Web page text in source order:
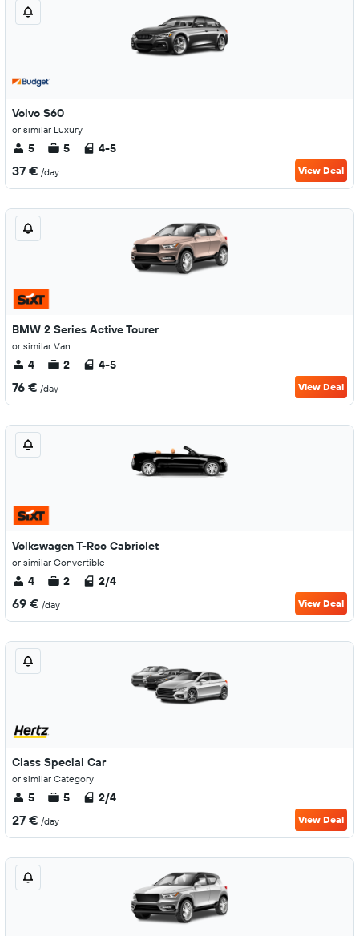
Volvo S60
or similar Luxury
5 5 4-5
37 € /day View Deal
BMW 2 Series Active Tourer
or similar Van
4 2 4-5
76 € /day View Deal
Volkswagen T-Roc Cabriolet
or similar Convertible
4 2 2/4
69 € /day View Deal
Class Special Car
or similar Category
5 5 2/4
27 € /day View Deal